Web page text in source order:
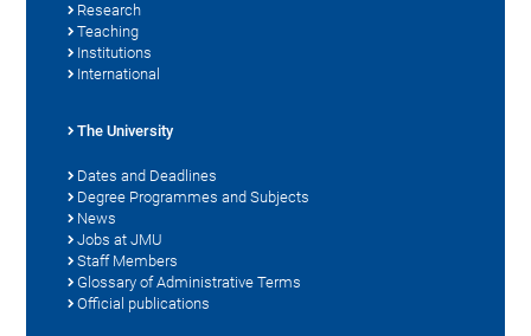
Research
Teaching
Institutions
International
The University
Dates and Deadlines
Degree Programmes and Subjects
News
Jobs at JMU
Staff Members
Glossary of Administrative Terms
Official publications